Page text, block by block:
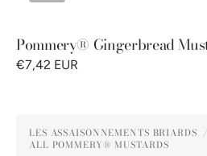
Pommery® Gingerbread
€7,42 EUR
Honey
Vendor:
LES ASSAISONNEMENTS BRIARDS
ALL POMMERY® MUSTARDS